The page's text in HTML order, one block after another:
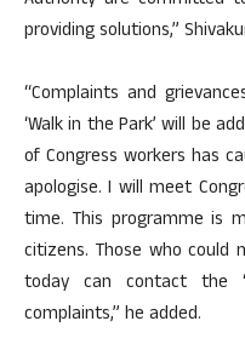
providing solutions,”
“Complaints and
‘Walk in the Park’ will be
of Congress workers has
apologise. I will meet
time. This programme is
citizens. Those who could
today can contact the
complaints,” he added.